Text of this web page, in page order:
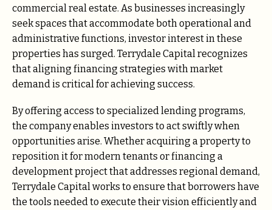
commercial real estate. As businesses increasingly
seek spaces that accommodate both operational and
administrative functions, investor interest in these
properties has surged. Terrydale Capital recognizes
that aligning financing strategies with market
demand is critical for achieving success.
By offering access to specialized lending programs,
the company enables investors to act swiftly when
opportunities arise. Whether acquiring a property to
reposition it for modern tenants or financing a
development project that addresses regional demand,
Terrydale Capital works to ensure that borrowers have
the tools needed to execute their vision efficiently and